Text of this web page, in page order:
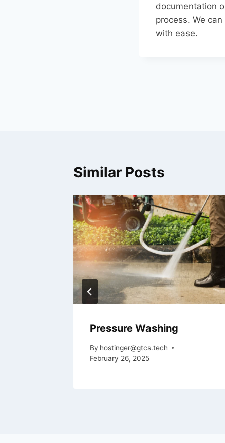
documentation
process. We
with ease.
Similar Posts
Pressure Washing
By hostinger@gtcs.tech
February 26, 2025